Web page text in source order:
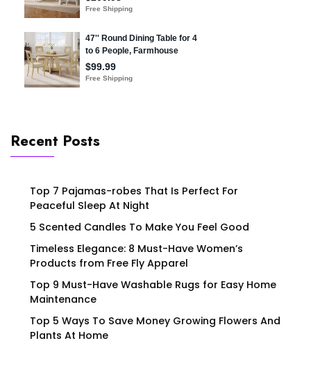
Recent Posts
Top 7 Pajamas-robes That Is Perfect For
Peaceful Sleep At Night
5 Scented Candles To Make You Feel Good
Timeless Elegance: 8 Must-Have Women’s
Products from Free Fly Apparel
Top 9 Must-Have Washable Rugs for Easy Home
Maintenance
Top 5 Ways To Save Money Growing Flowers And
Plants At Home